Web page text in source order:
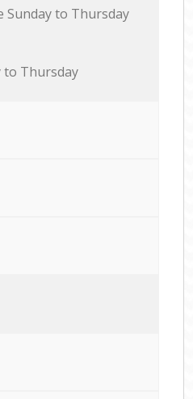
Sunday to Thursday
to Thursday